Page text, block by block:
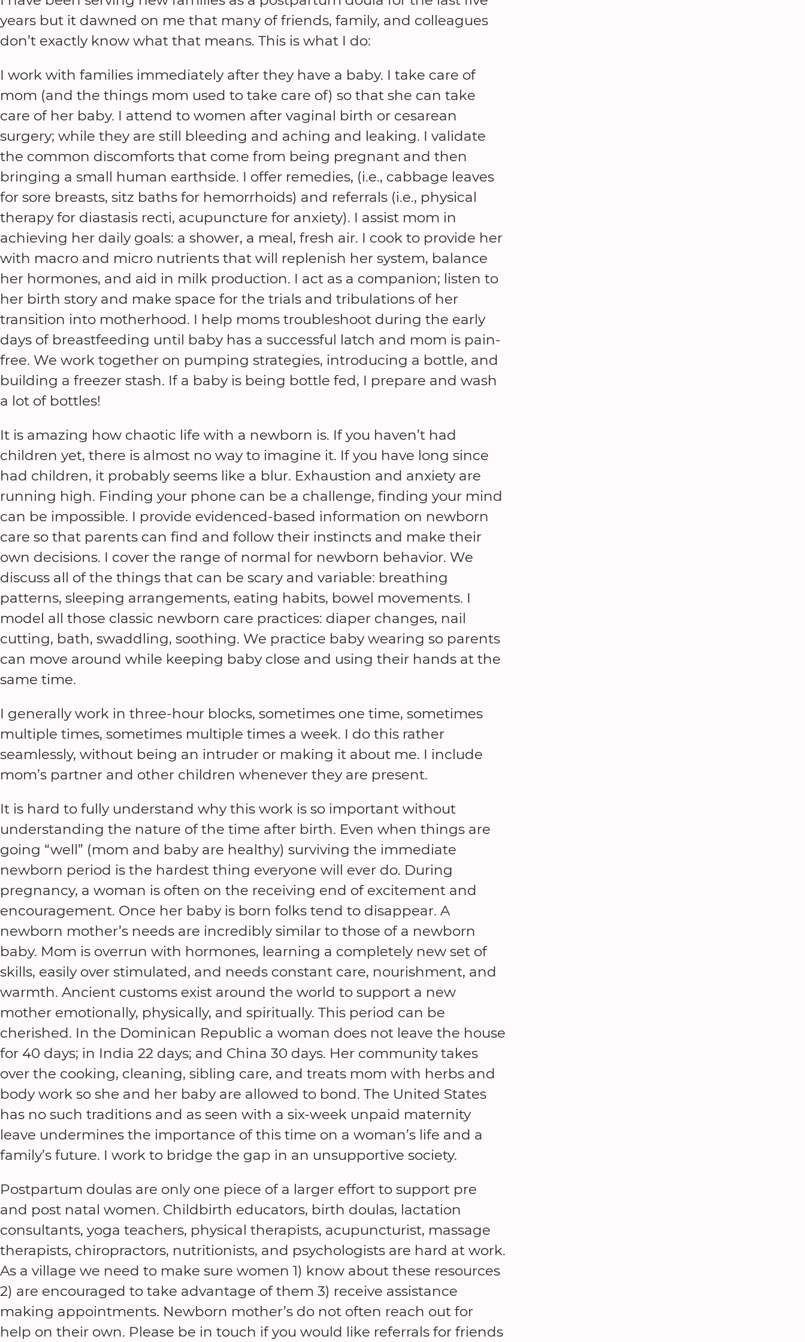
years but it dawned on me that many of friends, family, and colleagues
don’t exactly know what that means. This is what I do:
I work with families immediately after they have a baby. I take care of
mom (and the things mom used to take care of) so that she can take
care of her baby. I attend to women after vaginal birth or cesarean
surgery; while they are still bleeding and aching and leaking. I validate
the common discomforts that come from being pregnant and then
bringing a small human earthside. I offer remedies, (i.e., cabbage leaves
for sore breasts, sitz baths for hemorrhoids) and referrals (i.e., physical
therapy for diastasis recti, acupuncture for anxiety). I assist mom in
achieving her daily goals: a shower, a meal, fresh air. I cook to provide her
with macro and micro nutrients that will replenish her system, balance
her hormones, and aid in milk production. I act as a companion; listen to
her birth story and make space for the trials and tribulations of her
transition into motherhood. I help moms troubleshoot during the early
days of breastfeeding until baby has a successful latch and mom is pain-
free. We work together on pumping strategies, introducing a bottle, and
building a freezer stash. If a baby is being bottle fed, I prepare and wash
a lot of bottles!
It is amazing how chaotic life with a newborn is. If you haven’t had
children yet, there is almost no way to imagine it. If you have long since
had children, it probably seems like a blur. Exhaustion and anxiety are
running high. Finding your phone can be a challenge, finding your mind
can be impossible. I provide evidenced-based information on newborn
care so that parents can find and follow their instincts and make their
own decisions. I cover the range of normal for newborn behavior. We
discuss all of the things that can be scary and variable: breathing
patterns, sleeping arrangements, eating habits, bowel movements. I
model all those classic newborn care practices: diaper changes, nail
cutting, bath, swaddling, soothing. We practice baby wearing so parents
can move around while keeping baby close and using their hands at the
same time.
I generally work in three-hour blocks, sometimes one time, sometimes
multiple times, sometimes multiple times a week. I do this rather
seamlessly, without being an intruder or making it about me. I include
mom’s partner and other children whenever they are present.
It is hard to fully understand why this work is so important without
understanding the nature of the time after birth. Even when things are
going “well” (mom and baby are healthy) surviving the immediate
newborn period is the hardest thing everyone will ever do. During
pregnancy, a woman is often on the receiving end of excitement and
encouragement. Once her baby is born folks tend to disappear. A
newborn mother’s needs are incredibly similar to those of a newborn
baby. Mom is overrun with hormones, learning a completely new set of
skills, easily over stimulated, and needs constant care, nourishment, and
warmth. Ancient customs exist around the world to support a new
mother emotionally, physically, and spiritually. This period can be
cherished. In the Dominican Republic a woman does not leave the house
for 40 days; in India 22 days; and China 30 days. Her community takes
over the cooking, cleaning, sibling care, and treats mom with herbs and
body work so she and her baby are allowed to bond. The United States
has no such traditions and as seen with a six-week unpaid maternity
leave undermines the importance of this time on a woman’s life and a
family’s future. I work to bridge the gap in an unsupportive society.
Postpartum doulas are only one piece of a larger effort to support pre
and post natal women. Childbirth educators, birth doulas, lactation
consultants, yoga teachers, physical therapists, acupuncturist, massage
therapists, chiropractors, nutritionists, and psychologists are hard at work.
As a village we need to make sure women 1) know about these resources
2) are encouraged to take advantage of them 3) receive assistance
making appointments. Newborn mother’s do not often reach out for
help on their own. Please be in touch if you would like referrals for friends